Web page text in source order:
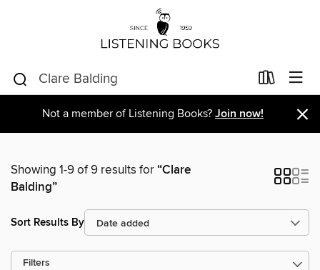
Not a member of Listening Books? Join now! ×
Showing 1-9 of 9 results for“Clare
Balding”
Sort Results By
Filters